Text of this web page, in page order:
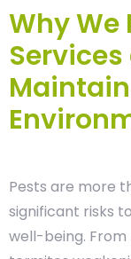
Why We
Services
Pests are more
significant risks
well-being.